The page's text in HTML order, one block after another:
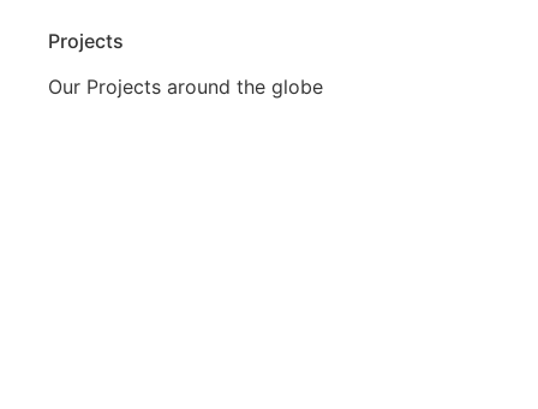
Projects
Our Projects around the globe